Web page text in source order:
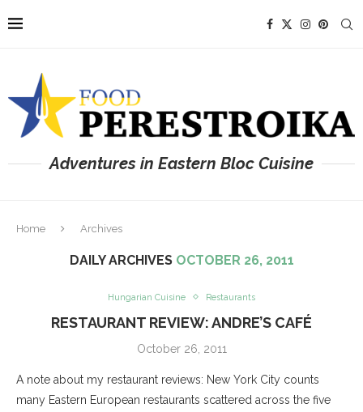
Adventures in Eastern Bloc Cuisine
Home Archives
DAILY ARCHIVES OCTOBER 26, 2011
Hungarian Cuisine Restaurants
RESTAURANT REVIEW: ANDRE’S CAFÉ
October 26, 2011
A note about my restaurant reviews: New York City counts
many Eastern European restaurants scattered across the five